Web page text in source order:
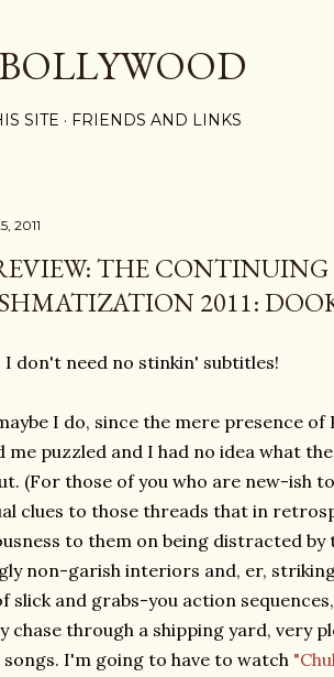
SITE FRIENDS AND LINKS
2011
THE CONTINUING
2011:
I don't need no stinkin' subtitles!
I do, since the mere presence
me puzzled and I had no idea what
(For those of you who are new-ish
clues to those threads that in
to them on being distracted
non-garish interiors and, er,
slick and grabs-you action
chase through a shipping yard, very
songs. I'm going to have to watch